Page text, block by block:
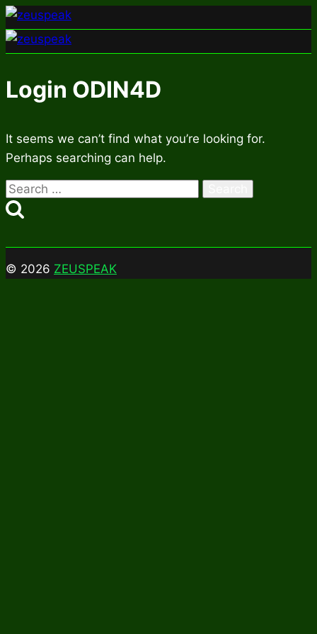
Skip
to
content
Login ODIN4D
It seems we can’t find what you’re looking for.
Perhaps searching can help.
Search
for:
© 2026 ZEUSPEAK